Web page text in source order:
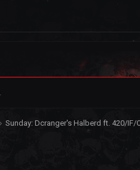
Sunday: Dcranger's Halberd ft. 420/IF/